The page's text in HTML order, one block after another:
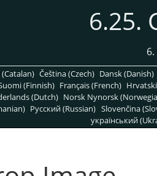
6.25.
6.
Čeština (Czech) Dansk (Danish)
(Finnish) Français (French)
(Dutch) Norsk Nynorsk
Pусский (Russian) Slovenčina
український